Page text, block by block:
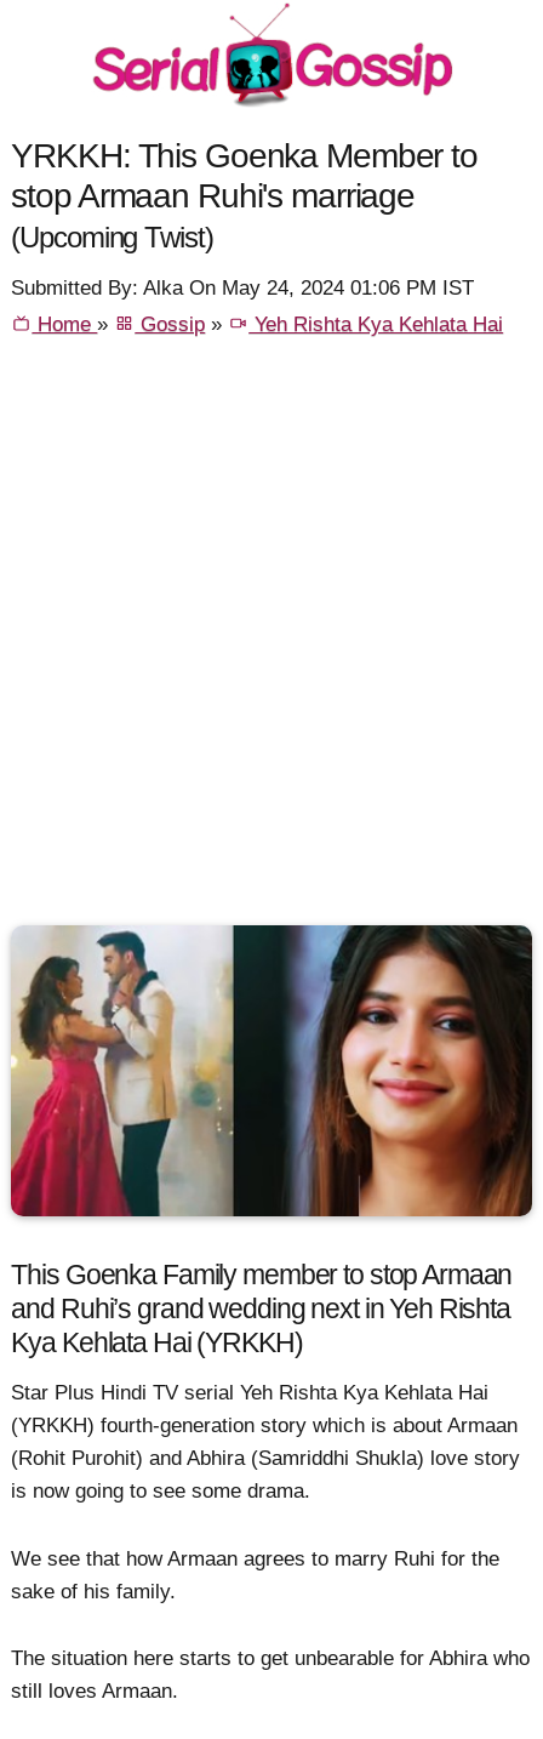
YRKKH: This Goenka Member to
stop Armaan Ruhi's marriage
(Upcoming Twist)
Submitted By: Alka On May 24, 2024 01:06 PM IST
Home» Gossip » Yeh Rishta Kya Kehlata Hai
This Goenka Family member to stop Armaan
and Ruhi’s grand wedding next in Yeh Rishta
Kya Kehlata Hai (YRKKH)
Star Plus Hindi TV serial Yeh Rishta Kya Kehlata Hai
(YRKKH) fourth-generation story which is about Armaan
(Rohit Purohit) and Abhira (Samriddhi Shukla) love story
is now going to see some drama.
We see that how Armaan agrees to marry Ruhi for the
sake of his family.
The situation here starts to get unbearable for Abhira who
still loves Armaan.